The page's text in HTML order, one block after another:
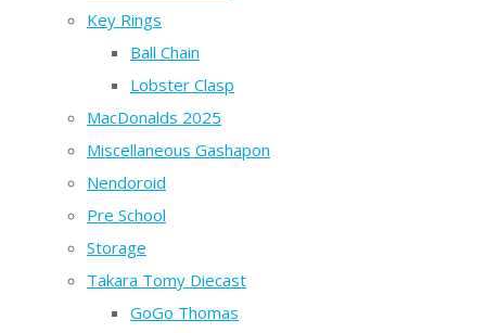
Key Rings
Ball Chain
Lobster Clasp
MacDonalds 2025
Miscellaneous Gashapon
Nendoroid
Pre School
Storage
Takara Tomy Diecast
GoGo Thomas